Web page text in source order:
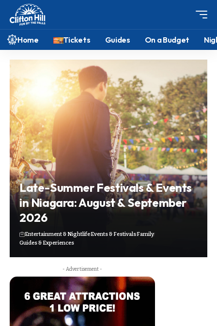
Home Tickets Guides On a Budget
Late-Summer Festivals & Events
in Niagara: August & September
2026
Entertainment & NightlifeEvents & FestivalsFamily
Guides & Experiences
- Advertisement -